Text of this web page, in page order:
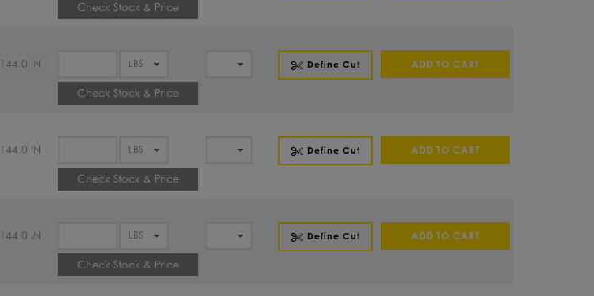
Check Stock & Price
144.0 IN
Check Stock & Price
Define Cut ADD TO CART
144.0 IN
Check Stock & Price
Define Cut ADD TO CART
144.0 IN
Check Stock & Price
Define Cut ADD TO CART